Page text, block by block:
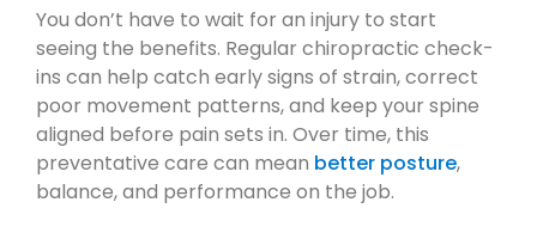
You don’t have to wait for an injury to start
seeing the benefits. Regular chiropractic check-
ins can help catch early signs of strain, correct
poor movement patterns, and keep your spine
aligned before pain sets in. Over time, this
preventative care can mean better posture,
balance, and performance on the job.